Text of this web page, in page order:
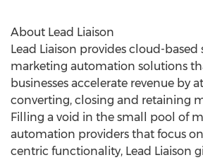
About Lead Liaison
Lead Liaison provides cloud-based
marketing automation solutions
businesses accelerate revenue by
converting, closing and retaining
Filling a void in the small pool of
automation providers that focus
centric functionality, Lead Liaison